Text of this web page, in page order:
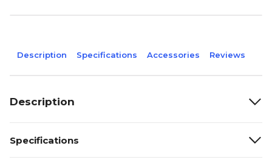
Description Specifications Accessories Reviews
Description
Specifications